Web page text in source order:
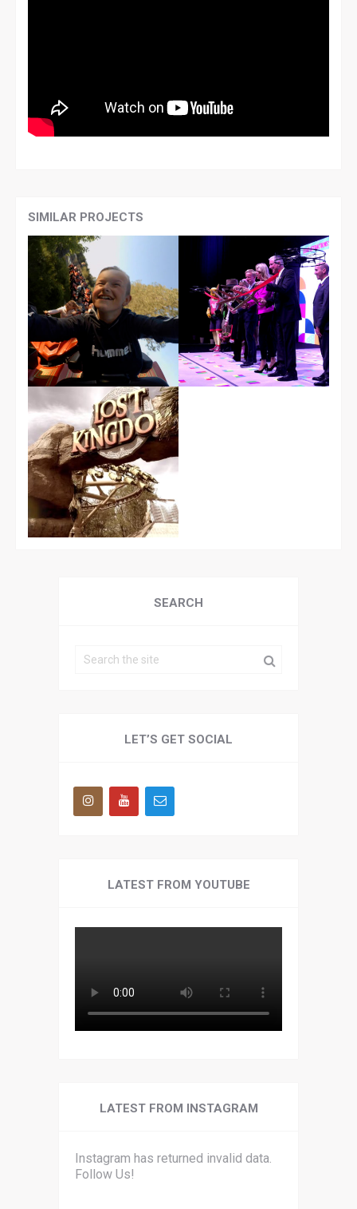
SIMILAR PROJECTS
SEARCH
LET’S GET SOCIAL
LATEST FROM YOUTUBE
LATEST FROM INSTAGRAM
Instagram has returned invalid data.
Follow Us!